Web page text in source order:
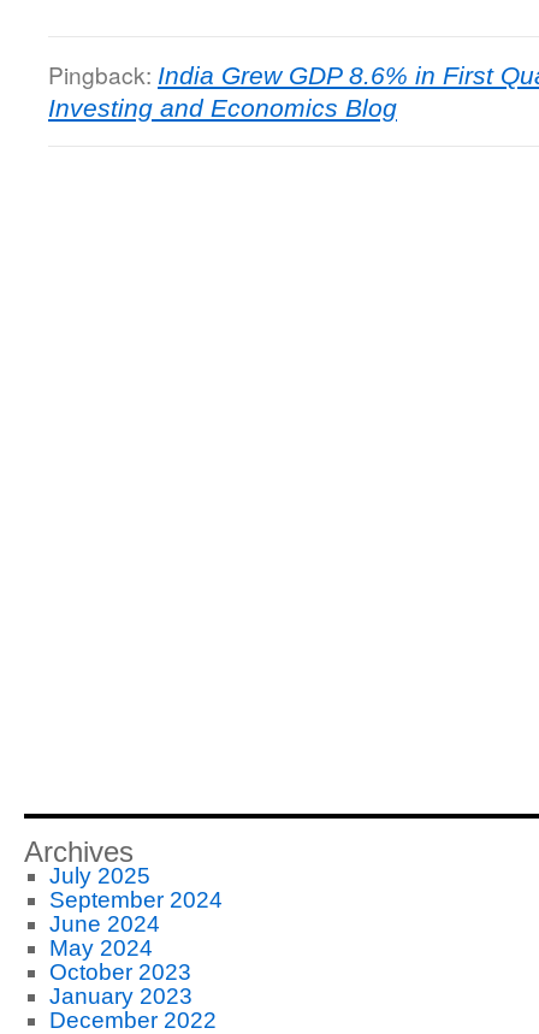
Pingback: India Grew GDP 8.6% in First
Investing and Economics Blog
Archives
July 2025
September 2024
June 2024
May 2024
October 2023
January 2023
December 2022